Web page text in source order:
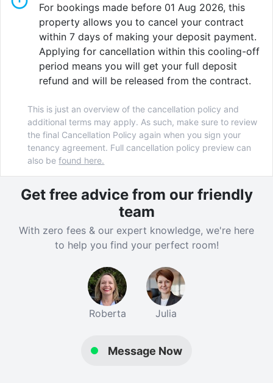
For bookings made before 01 Aug 2026, this
property allows you to cancel your contract
within 7 days of making your deposit payment.
Applying for cancellation within this cooling-off
period means you will get your full deposit
refund and will be released from the contract.
This is just an overview of the cancellation policy and
additional terms may apply. As such, make sure to review
the final Cancellation Policy again when you sign your
tenancy agreement. Full cancellation policy preview can
also befound here.
Get free advice from our friendly
team
With zero fees & our expert knowledge, we're here
to help you find your perfect room!
Roberta Julia
Message Now